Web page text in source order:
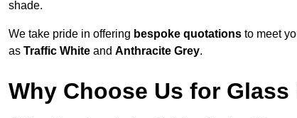
shade.
We take pride in offering bespoke quotations to meet
as Traffic White and Anthracite Grey.
Why Choose Us for